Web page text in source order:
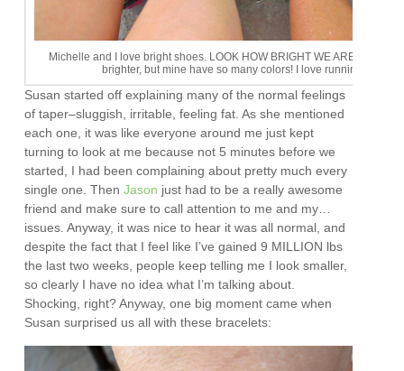
Michelle and I love bright shoes. LOOK HOW BRIGHT WE ARE! Okay,
brighter, but mine have so many colors! I love running shoes
Susan started off explaining many of the normal feelings
of taper–sluggish, irritable, feeling fat. As she mentioned
each one, it was like everyone around me just kept
turning to look at me because not 5 minutes before we
started, I had been complaining about pretty much every
single one. ThenJason just had to be a really awesome
friend and make sure to call attention to me and my…
issues. Anyway, it was nice to hear it was all normal, and
despite the fact that I feel like I’ve gained 9 MILLION lbs
the last two weeks, people keep telling me I look smaller,
so clearly I have no idea what I’m talking about.
Shocking, right? Anyway, one big moment came when
Susan surprised us all with these bracelets: